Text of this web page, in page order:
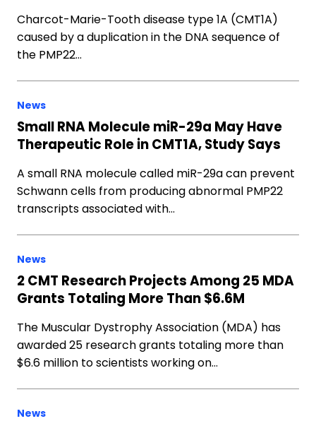
Charcot-Marie-Tooth disease type 1A (CMT1A)
caused by a duplication in the DNA sequence of
the PMP22…
News
Small RNA Molecule miR-29a May Have
Therapeutic Role in CMT1A, Study Says
A small RNA molecule called miR-29a can prevent
Schwann cells from producing abnormal PMP22
transcripts associated with…
News
2 CMT Research Projects Among 25 MDA
Grants Totaling More Than $6.6M
The Muscular Dystrophy Association (MDA) has
awarded 25 research grants totaling more than
$6.6 million to scientists working on…
News